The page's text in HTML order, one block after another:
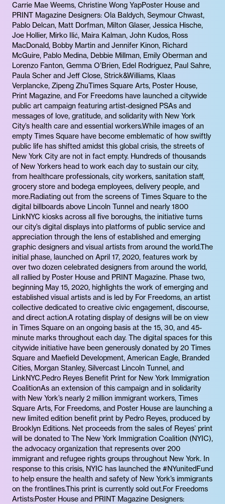
Carrie Mae Weems, Christine Wong YapPoster House and
PRINT Magazine Designers: Ola Baldych, Seymour Chwast,
Pablo Delcan, Matt Dorfman, Milton Glaser, Jessica Hische,
Joe Hollier, Mirko Ilić, Maira Kalman, John Kudos, Ross
MacDonald, Bobby Martin and Jennifer Kinon, Richard
McGuire, Pablo Medina, Debbie Millman, Emily Oberman and
Lorenzo Fanton, Gemma O’Brien, Edel Rodriguez, Paul Sahre,
Paula Scher and Jeff Close, Strick&Williams, Klaas
Verplancke, Zipeng ZhuTimes Square Arts, Poster House,
Print Magazine, and For Freedoms have launched a citywide
public art campaign featuring artist-designed PSAs and
messages of love, gratitude, and solidarity with New York
City’s health care and essential workers.While images of an
empty Times Square have become emblematic of how swiftly
public life has shifted amidst this global crisis, the streets of
New York City are not in fact empty. Hundreds of thousands
of New Yorkers head to work each day to sustain our city,
from healthcare professionals, city workers, sanitation staff,
grocery store and bodega employees, delivery people, and
more.Radiating out from the screens of Times Square to the
digital billboards above Lincoln Tunnel and nearly 1800
LinkNYC kiosks across all five boroughs, the initiative turns
our city’s digital displays into platforms of public service and
appreciation through the lens of established and emerging
graphic designers and visual artists from around the world.The
initial phase, launched on April 17, 2020, features work by
over two dozen celebrated designers from around the world,
all rallied by Poster House and PRINT Magazine. Phase two,
beginning May 15, 2020, highlights the work of emerging and
established visual artists and is led by For Freedoms, an artist
collective dedicated to creative civic engagement, discourse,
and direct action.A rotating display of designs will be on view
in Times Square on an ongoing basis at the 15, 30, and 45-
minute marks throughout each day. The digital spaces for this
citywide initiative have been generously donated by 20 Times
Square and Maefield Development, American Eagle, Branded
Cities, Morgan Stanley, Silvercast Lincoln Tunnel, and
LinkNYC.Pedro Reyes Benefit Print for New York Immigration
CoalitionAs an extension of this campaign and in solidarity
with New York’s nearly 2 million immigrant workers, Times
Square Arts, For Freedoms, and Poster House are launching a
new limited edition benefit print by Pedro Reyes, produced by
Brooklyn Editions. Net proceeds from the sales of Reyes’ print
will be donated to The New York Immigration Coalition (NYIC),
the advocacy organization that represents over 200
immigrant and refugee rights groups throughout New York. In
response to this crisis, NYIC has launched the #NYunitedFund
to help ensure the health and safety of New York’s immigrants
on the frontlines.This print is currently sold out.For Freedoms
Artists:Poster House and PRINT Magazine Designers: